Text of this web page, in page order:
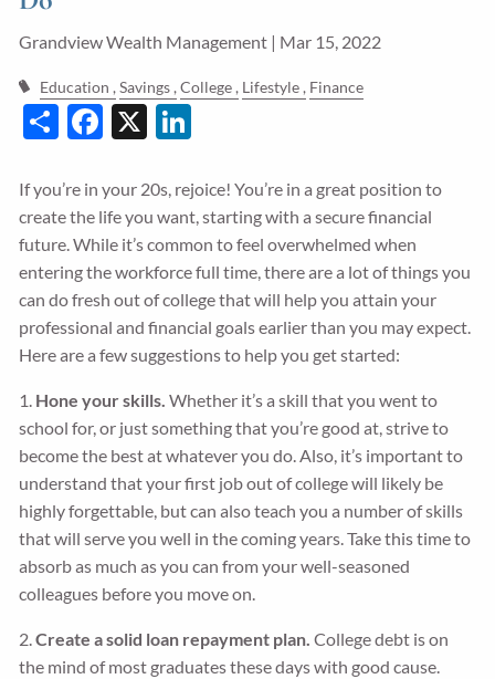
Contact
Join Our Team
Client Login
Grandview Wealth Management | Mar 15, 2022
Education Savings College Lifestyle Finance
ShareFacebook
X
If you’re in your 20s, rejoice! You’re in a great position to
create the life you want, starting with a secure financial
future. While it’s common to feel overwhelmed when
entering the workforce full time, there are a lot of things you
can do fresh out of college that will help you attain your
professional and financial goals earlier than you may expect.
Here are a few suggestions to help you get started:
1. Hone your skills.Whether it’s a skill that you went to
school for, or just something that you’re good at, strive to
become the best at whatever you do. Also, it’s important to
understand that your first job out of college will likely be
highly forgettable, but can also teach you a number of skills
that will serve you well in the coming years. Take this time to
absorb as much as you can from your well-seasoned
colleagues before you move on.
2.Create a solid loan repayment plan. College debt is on
the mind of most graduates these days with good cause.